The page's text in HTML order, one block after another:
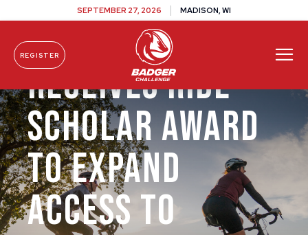
Skip To Content
SEPTEMBER 27, 2026 MADISON, WI
REGISTER
Dr. Jim Cleary
Receives Ride
Scholar Award
to Expand
Access to